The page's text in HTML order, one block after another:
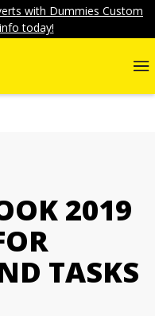
with Dummies Custom
today!
2019
TASKS